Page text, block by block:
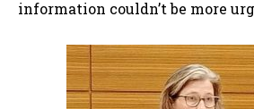
information couldn’t be more